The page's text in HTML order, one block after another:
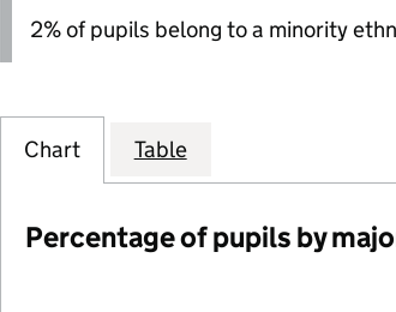
2% of pupils belong to a minority
Chart Table
Percentage of pupils by